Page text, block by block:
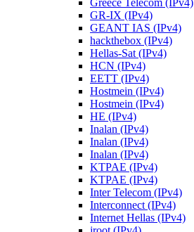
Greece Telecom (IPv4)
GR-IX (IPv4)
GEANT IAS (IPv4)
hackthebox (IPv4)
Hellas-Sat (IPv4)
HCN (IPv4)
EETT (IPv4)
Hostmein (IPv4)
Hostmein (IPv4)
HE (IPv4)
Inalan (IPv4)
Inalan (IPv4)
Inalan (IPv4)
KTPAE (IPv4)
KTPAE (IPv4)
Inter Telecom (IPv4)
Interconnect (IPv4)
Internet Hellas (IPv4)